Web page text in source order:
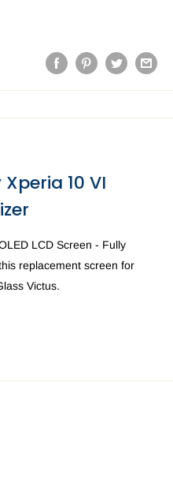
10 VI
LCD Screen - Fully
replacement screen for
Victus.